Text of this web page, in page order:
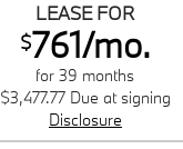
LEASE FOR
$761/mo.
for 39 months
$3,477.77 Due at signing
Disclosure